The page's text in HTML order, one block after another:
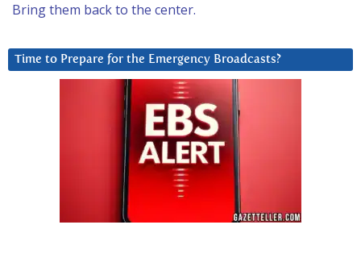
Bring them back to the center.
Time to Prepare for the Emergency Broadcasts?